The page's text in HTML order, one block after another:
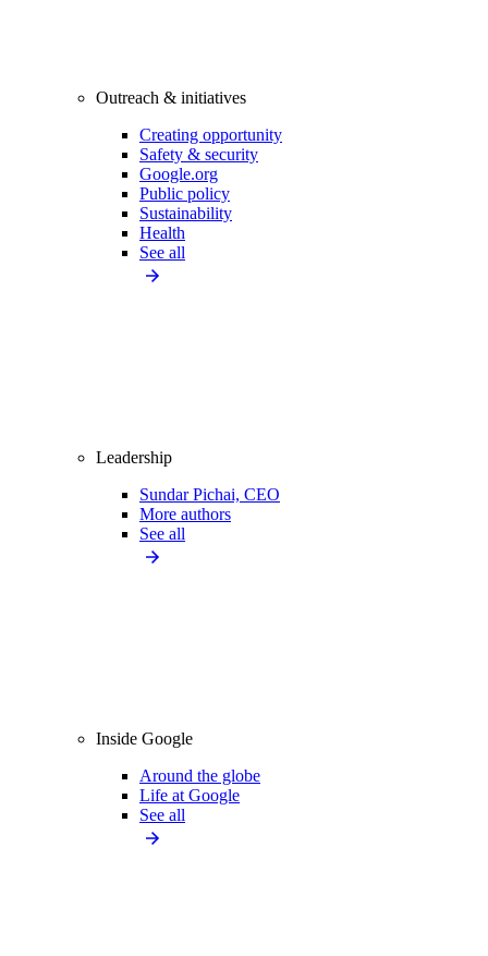
Outreach & initiatives
Creating opportunity
Safety & security
Google.org
Public policy
Sustainability
Health
See all
Leadership
Sundar Pichai, CEO
More authors
See all
Inside Google
Around the globe
Life at Google
See all